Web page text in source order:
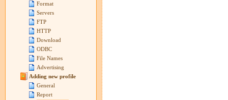
Format
Servers
FTP
HTTP
Download
ODBC
File Names
Advertising
Adding new profile
General
Report